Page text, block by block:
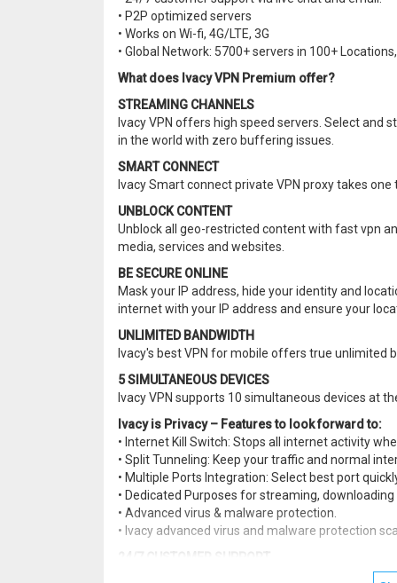
• P2P optimized servers
• Works on Wi-fi, 4G/LTE, 3G
• Global Network: 5700+ servers in 100+
What does Ivacy VPN Premium offer?
STREAMING CHANNELS
Ivacy VPN offers high speed servers. Select
in the world with zero buffering issues.
SMART CONNECT
Ivacy Smart connect private VPN proxy takes
UNBLOCK CONTENT
Unblock all geo-restricted content with fast vpn
media, services and websites.
BE SECURE ONLINE
Mask your IP address, hide your identity and
internet with your IP address and ensure your
UNLIMITED BANDWIDTH
Ivacy's best VPN for mobile offers true unlimited
5 SIMULTANEOUS DEVICES
Ivacy VPN supports 10 simultaneous devices at
Ivacy is Privacy – Features to look forward to:
• Internet Kill Switch: Stops all internet activity
• Split Tunneling: Keep your traffic and normal
• Multiple Ports Integration: Select best port
• Dedicated Purposes for streaming, downloading
• Advanced virus & malware protection.
• Ivacy advanced virus and malware protection
Ivacy experienced customer support team is